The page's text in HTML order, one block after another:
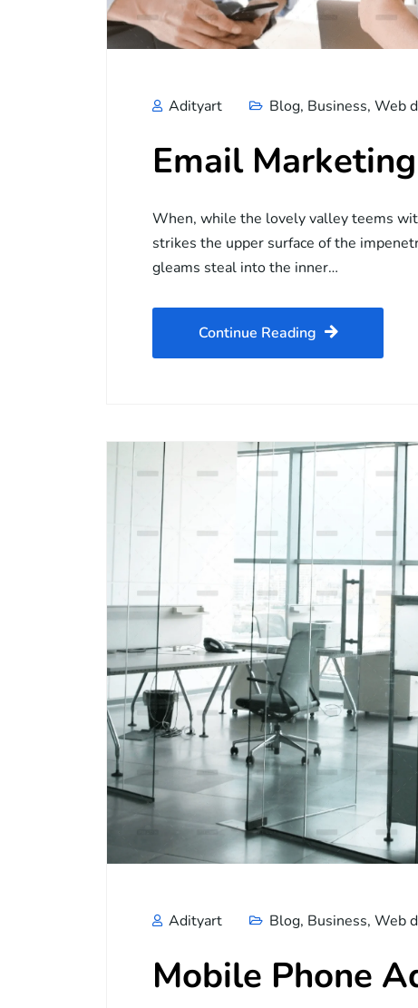
Adityart Blog, Business, Web
Email Marketing
When, while the lovely valley teems
strikes the upper surface of the
gleams steal into the inner…
Continue Reading
Adityart Blog, Business, Web
Mobile Phone